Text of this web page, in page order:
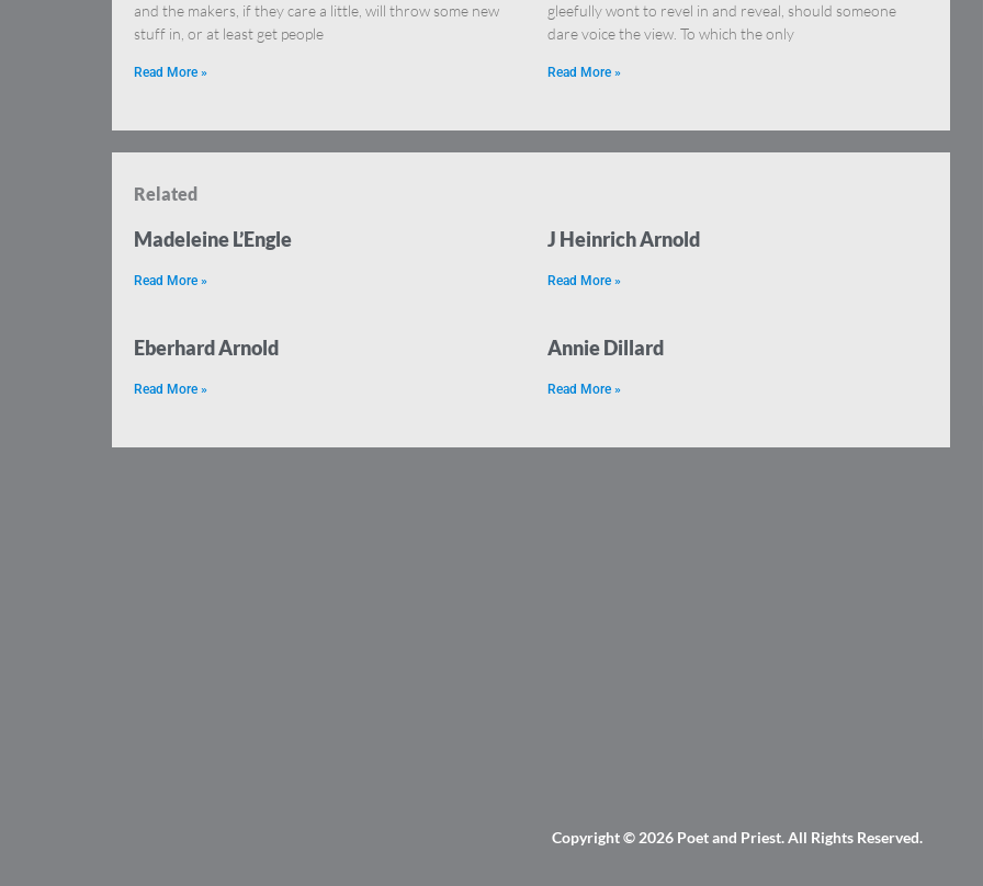
and the makers, if they care a little, will throw some new
stuff in, or at least get people
Read More »
gleefully wont to revel in and reveal, should someone
dare voice the view. To which the only
Read More »
Related
Madeleine L’Engle
Read More »
J Heinrich Arnold
Read More »
Eberhard Arnold
Read More »
Annie Dillard
Read More »
Copyright © 2026 Poet and Priest. All Rights Reserved.